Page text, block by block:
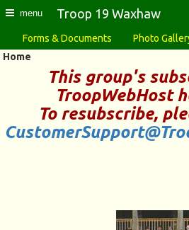
menu Troop 19 Waxhaw
Forms & Documents Photo
Home
This group's
TroopWebHost
To resubscribe,